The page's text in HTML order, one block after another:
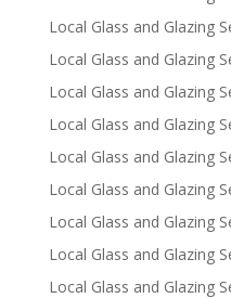
Local Glass and Glazing
Local Glass and Glazing
Local Glass and Glazing
Local Glass and Glazing
Local Glass and Glazing
Local Glass and Glazing
Local Glass and Glazing
Local Glass and Glazing
Local Glass and Glazing